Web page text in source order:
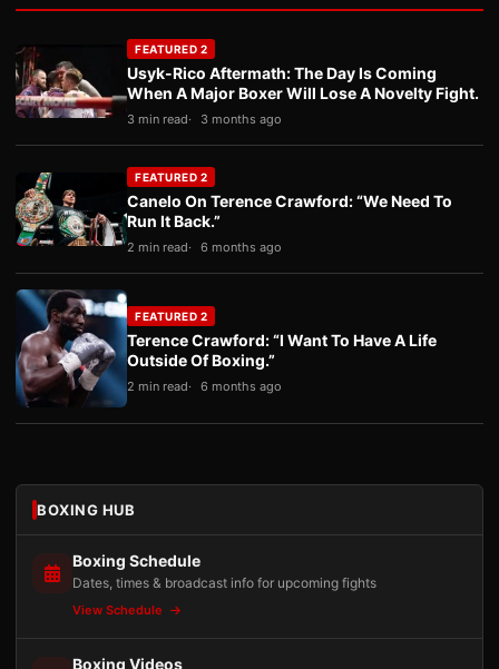
FEATURED 2
Usyk-Rico Aftermath: The Day Is Coming
When A Major Boxer Will Lose A Novelty Fight.
3 min read 3 months ago
FEATURED 2
Canelo On Terence Crawford: “We Need To
Run It Back.”
2 min read 6 months ago
FEATURED 2
Terence Crawford: “I Want To Have A Life
Outside Of Boxing.”
2 min read 6 months ago
BOXING HUB
Boxing Schedule
Dates, times & broadcast info for upcoming fights
View Schedule
Boxing Videos